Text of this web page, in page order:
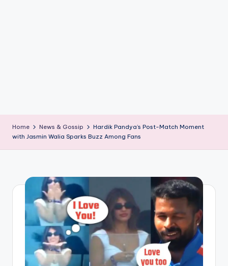
Home News & Gossip
Hardik Pandya’s Post-Match Moment
with Jasmin Walia Sparks Buzz Among Fans